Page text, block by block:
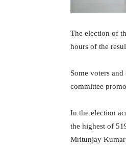
The election of
hours of the
Some voters
committee
In the election
the highest of
Mritunjay Kumar